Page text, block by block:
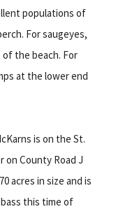
populations of
For saugeyes,
the beach. For
at the lower end
is on the St.
on County Road J
acres in size and is
this time of